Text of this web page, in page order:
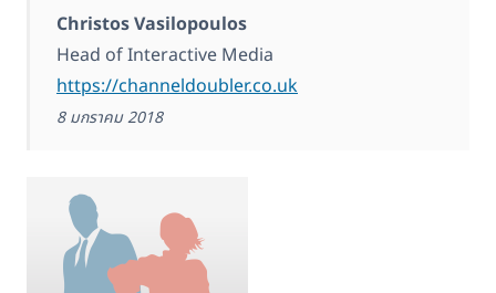
Christos Vasilopoulos
Head of Interactive Media
https://channeldoubler.co.uk
8 มกราคม 2018